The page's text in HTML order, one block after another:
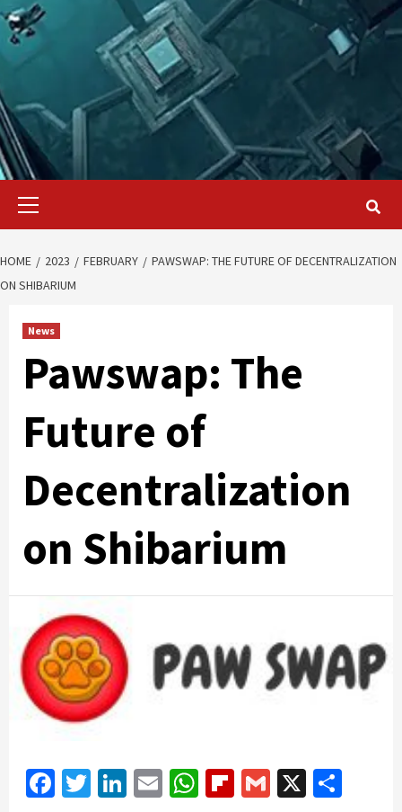
Primary
HOME 2023 FEBRUARY
PAWSWAP: THE FUTURE OF DECENTRALIZATION
ON SHIBARIUM
News
Pawswap: The
Future of
Decentralization
on Shibarium
Facebook
Twitter
LinkedIn
EmailWhatsApp
Flipboard
Gmail
X